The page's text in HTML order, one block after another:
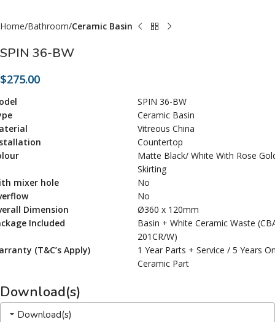
Home Bathroom Ceramic Basin
SPIN 36-BW
$275.00
SPIN 36-BW
Ceramic Basin
Vitreous China
Countertop
Matte Black/ White With Rose
Skirting
mixer hole
No
No
Dimension
Ø360 x 120mm
Included
Basin + White Ceramic Waste
201CR/W)
(T&C’s Apply)
1 Year Parts + Service / 5 Years
Ceramic Part
Download(s)
Download(s)